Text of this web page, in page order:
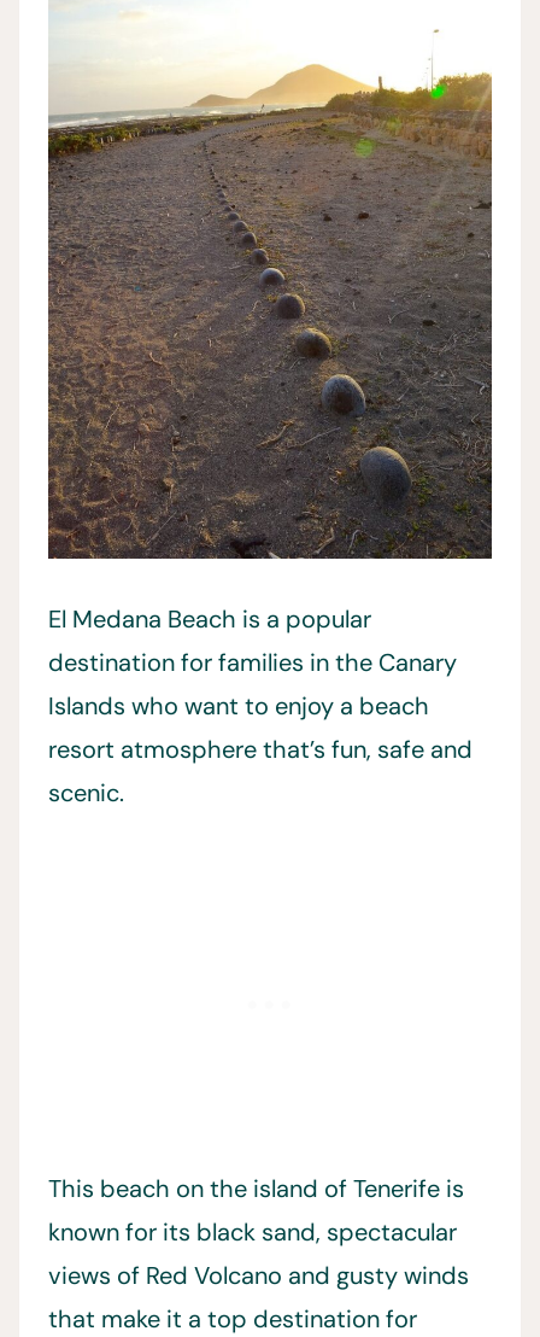
El Medana Beach is a popular
destination for families in the Canary
Islands who want to enjoy a beach
resort atmosphere that’s fun, safe and
scenic.
This beach on the island of Tenerife is
known for its black sand, spectacular
views of Red Volcano and gusty winds
that make it a top destination for